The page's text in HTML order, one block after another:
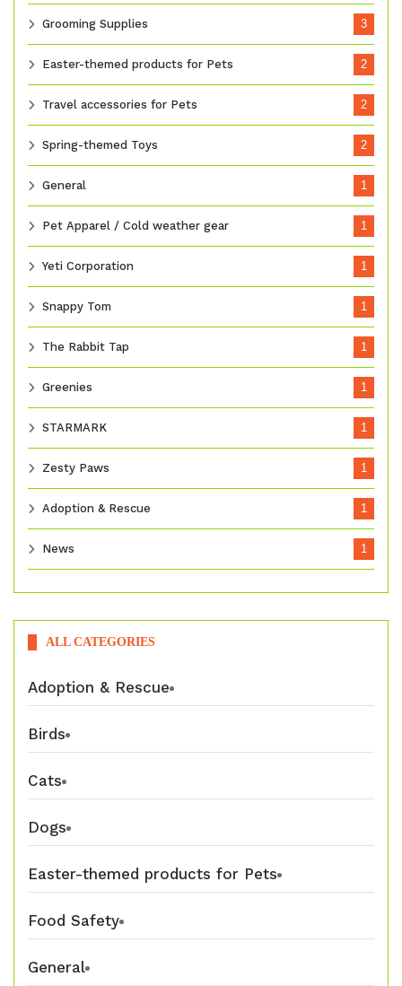
Grooming Supplies 3
Easter-themed products for Pets 2
Travel accessories for Pets 2
Spring-themed Toys 2
General 1
Pet Apparel / Cold weather gear 1
Yeti Corporation 1
Snappy Tom 1
The Rabbit Tap 1
Greenies 1
STARMARK 1
Zesty Paws 1
Adoption & Rescue 1
News 1
ALL CATEGORIES
Adoption & Rescue
Birds
Cats
Dogs
Easter-themed products for Pets
Food Safety
General